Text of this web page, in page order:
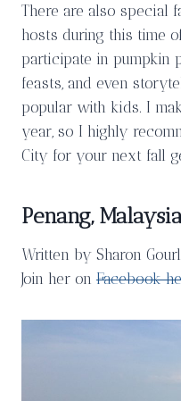
There are also special
hosts during this time
participate in pumpkin
feasts, and even
popular with kids. I
year, so I highly
City for your next fall
Penang,
Written by Sharon
Join her on Facebook